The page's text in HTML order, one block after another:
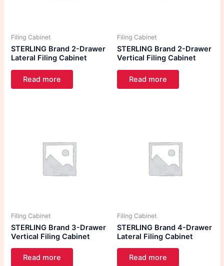
Filing Cabinet
STERLING Brand 2-Drawer
Lateral Filing Cabinet
Read more
Filing Cabinet
STERLING Brand 2-Drawer
Vertical Filing Cabinet
Read more
Filing Cabinet
STERLING Brand 3-Drawer
Vertical Filing Cabinet
Read more
Filing Cabinet
STERLING Brand 4-Drawer
Lateral Filing Cabinet
Read more